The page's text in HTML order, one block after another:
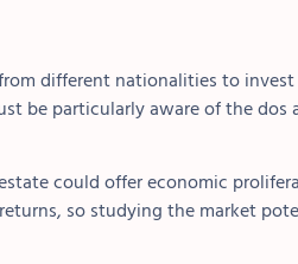
different nationalities to
be particularly aware of the dos
could offer economic
so studying the market